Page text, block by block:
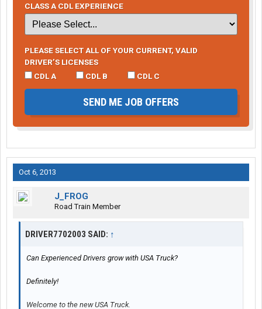
CLASS A CDL EXPERIENCE
PLEASE SELECT ALL OF YOUR CURRENT, VALID
DRIVER’S LICENSES
CDL A
CDL B CDL C
SEND ME JOB OFFERS
Oct 6, 2013
J_FROG
Road Train Member
DRIVER7702003 SAID: ↑
Can Experienced Drivers grow with USA Truck?
Definitely!
Welcome to the new USA Truck.